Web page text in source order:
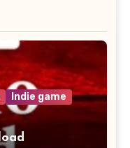
Indie game